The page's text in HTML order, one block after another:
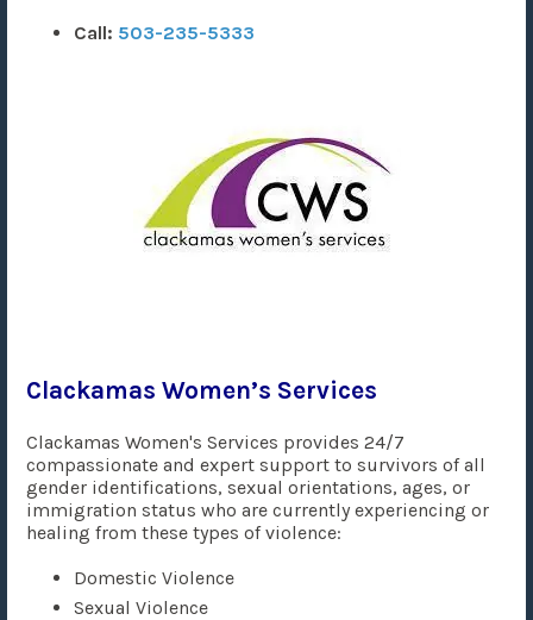
Call: 503-235-5333
Clackamas Women’s Services
Clackamas Women's Services provides 24/7
compassionate and expert support to survivors of all
gender identifications, sexual orientations, ages, or
immigration status who are currently experiencing or
healing from these types of violence:
Domestic Violence
Sexual Violence